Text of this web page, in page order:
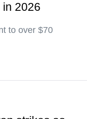
2026
to over $70